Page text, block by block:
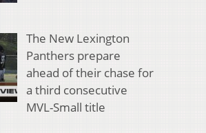
The New Lexington
Panthers prepare
ahead of their chase for
a third consecutive
MVL-Small title